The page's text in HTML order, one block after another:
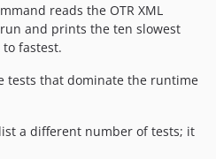
reads the OTR XML
and prints the ten slowest
fastest.
tests that dominate the runtime
a different number of tests; it